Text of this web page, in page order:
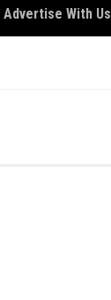
Advertise With Us